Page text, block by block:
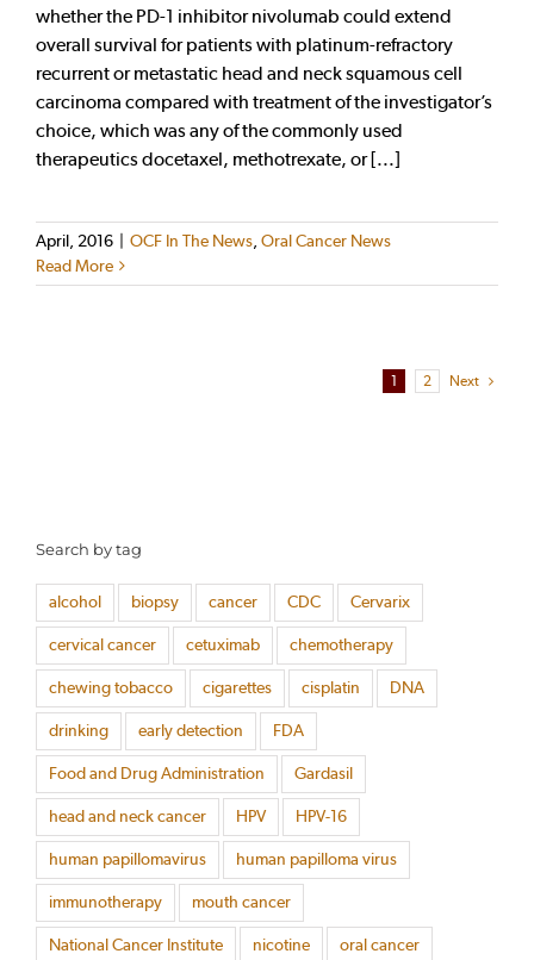
whether the PD-1 inhibitor nivolumab could extend
overall survival for patients with platinum-refractory
recurrent or metastatic head and neck squamous cell
carcinoma compared with treatment of the investigator’s
choice, which was any of the commonly used
therapeutics docetaxel, methotrexate, or [...]
April, 2016 | OCF In The News Oral Cancer News
Read More
1 2 Next
Search by tag
alcohol biopsy cancer CDC Cervarix
cervical cancer cetuximab chemotherapy
chewing tobacco cigarettes cisplatin DNA
drinking early detection FDA
Food and Drug Administration Gardasil
head and neck cancer HPV HPV-16
human papillomavirus human papilloma virus
immunotherapy mouth cancer
National Cancer Institute nicotine oral cancer